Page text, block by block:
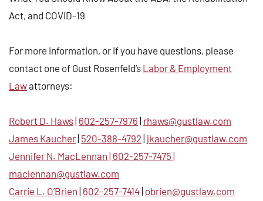
Act, and COVID-19
For more information, or if you have questions, please
contact one of Gust Rosenfeld’s Labor & Employment
Lawattorneys:
Robert D. Haws 602-257-7976 rhaws@gustlaw.com
James Kaucher 520-388-4792 jkaucher@gustlaw.com
Jennifer N. MacLennan 602-257-7475
maclennan@gustlaw.com
Carrie L. O’Brien 602-257-7414 obrien@gustlaw.com